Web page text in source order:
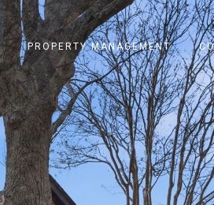
PROPERTY MANAGEMENT